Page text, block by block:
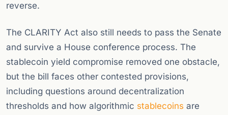
reverse.
The CLARITY Act also still needs to pass the Senate
and survive a House conference process. The
stablecoin yield compromise removed one obstacle,
but the bill faces other contested provisions,
including questions around decentralization
thresholds and how algorithmic stablecoins are